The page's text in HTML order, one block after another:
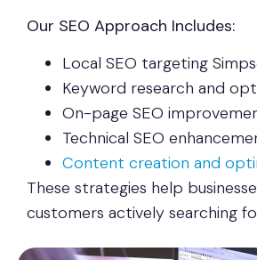
Our SEO Approach Includes:
Local SEO targeting
Keyword research and
On-page SEO
Technical SEO
Content creation and
These strategies help
customers actively searching